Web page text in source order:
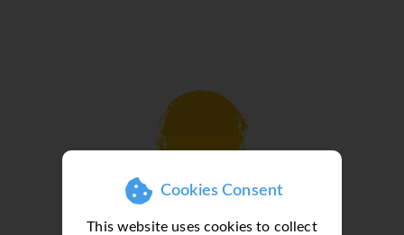
Cookies Consent
This website uses cookies to collect
Loading deal finder, please wait...